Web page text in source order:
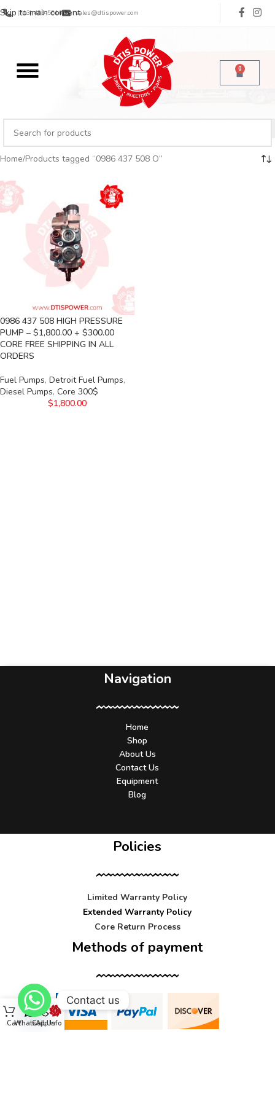
Skip to main content
(713) 485-5516 sales@dtispower.com
0
Home Products tagged “0986 437 508 O”
0986 437 508 HIGH PRESSURE
PUMP – $1,800.00 + $300.00
CORE FREE SHIPPING IN ALL
ORDERS
Fuel Pumps, Detroit Fuel Pumps,
Diesel Pumps, Core 300$
$1,800.00
Navigation
Home
Shop
About Us
Contact Us
Equipment
Blog
Policies
Limited Warranty Policy
Extended Warranty Policy
Core Return Process
Methods of payment
CartWhatsApp
Call UsInfo
Contact us